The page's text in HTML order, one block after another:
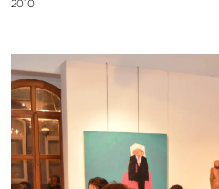
2010